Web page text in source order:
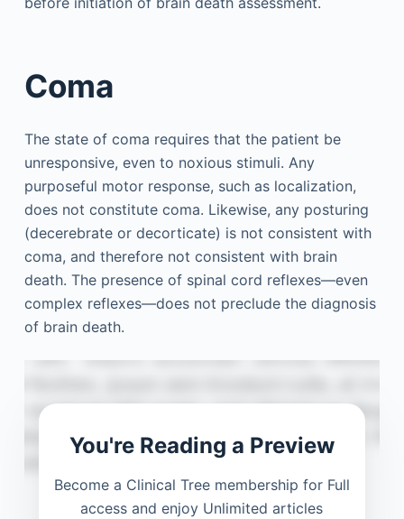
Coma
The state of coma requires that the patient be
unresponsive, even to noxious stimuli. Any
purposeful motor response, such as localization,
does not constitute coma. Likewise, any posturing
(decerebrate or decorticate) is not consistent with
coma, and therefore not consistent with brain
death. The presence of spinal cord reflexes—even
complex reflexes—does not preclude the diagnosis
of brain death.
You're Reading a Preview
Become a Clinical Tree membership for Full
access and enjoy Unlimited articles